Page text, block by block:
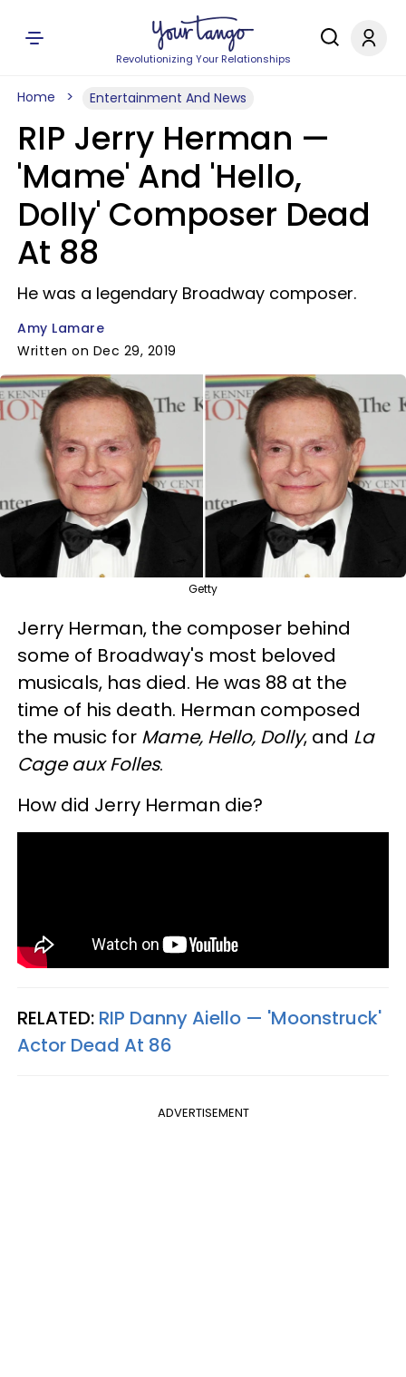
Revolutionizing Your Relationships
Home Entertainment And News
RIP Jerry Herman —
'Mame' And 'Hello,
Dolly' Composer Dead
At 88
He was a legendary Broadway composer.
Amy Lamare
Written on Dec 29, 2019
Getty
Jerry Herman, the composer behind
some of Broadway's most beloved
musicals, has died. He was 88 at the
time of his death. Herman composed
the music for Mame, Hello, Dolly, and La
Cage aux Folles.
How did Jerry Herman die?
RELATED: RIP Danny Aiello — 'Moonstruck'
Actor Dead At 86
ADVERTISEMENT